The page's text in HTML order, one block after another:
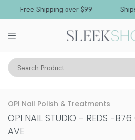
Free Shipping over $99 Ships
Search Product
Vitality Makeup Nails Nail Polish
OPI Nail Polish & Treatments
OPI NAIL STUDIO - REDS -B76
AVE